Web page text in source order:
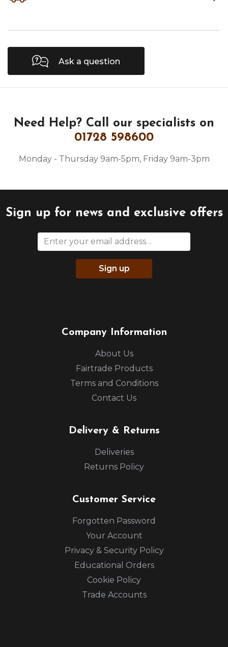
Ask a question
Need Help? Call our specialists on
01728 598600
Monday - Thursday 9am-5pm, Friday 9am-3pm
Sign up for news and exclusive offers
Sign up
Company Information
About Us
Fairtrade Products
Terms and Conditions
Contact Us
Delivery & Returns
Deliveries
Returns Policy
Customer Service
Forgotten Password
Your Account
Privacy & Security Policy
Educational Orders
Cookie Policy
Trade Accounts